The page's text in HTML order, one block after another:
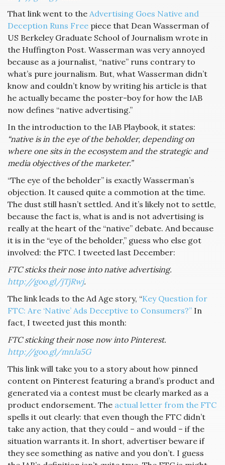
That link went to the Advertising Goes Native and
Deception Runs Free piece that Dean Wasserman of
US Berkeley Graduate School of Journalism wrote in
the Huffington Post. Wasserman was very annoyed
because as a journalist, “native” runs contrary to
what’s pure journalism. But, what Wasserman didn’t
know and couldn’t know by writing his article is that
he actually became the poster-boy for how the IAB
now defines “native advertising.”
In the introduction to the IAB Playbook, it states:
“native is in the eye of the beholder, depending on
where one sits in the ecosystem and the strategic and
media objectives of the marketer.”
“The eye of the beholder” is exactly Wasserman’s
objection. It caused quite a commotion at the time.
The dust still hasn’t settled. And it’s likely not to settle,
because the fact is, what is and is not advertising is
really at the heart of the “native” debate. And because
it is in the “eye of the beholder,” guess who else got
involved: the FTC. I tweeted last December:
FTC sticks their nose into native advertising.
http://goo.gl/jTjRwj.
The link leads to the Ad Age story, “Key Question for
FTC: Are ‘Native’ Ads Deceptive to Consumers?” In
fact, I tweeted just this month:
FTC sticking their nose now into Pinterest.
http://goo.gl/mnJa5G
This link will take you to a story about how pinned
content on Pinterest featuring a brand’s product and
generated via a contest must be clearly marked as a
product endorsement. The actual letter from the FTC
spells it out clearly: that even though the FTC didn’t
take any action, that they could – and would – if the
situation warrants it. In short, advertiser beware if
they see something as native and you don’t. I guess